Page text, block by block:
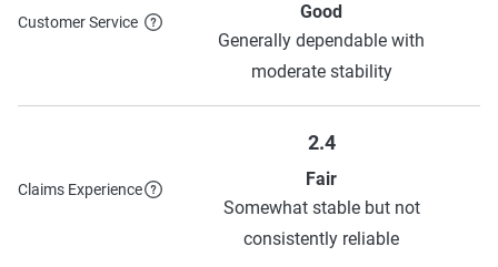
Customer Service
Good
Generally dependable with
moderate stability
Claims Experience
2.4
Fair
Somewhat stable but not
consistently reliable